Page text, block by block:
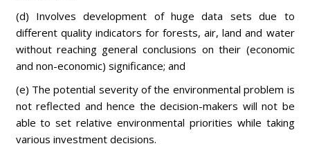
(d) Involves development of huge data sets due to
different quality indicators for forests, air, land and water
without reaching general conclusions on their (economic
and non-economic) significance; and
(e) The potential severity of the environmental problem is
not reflected and hence the decision-makers will not be
able to set relative environmental priorities while taking
various investment decisions.